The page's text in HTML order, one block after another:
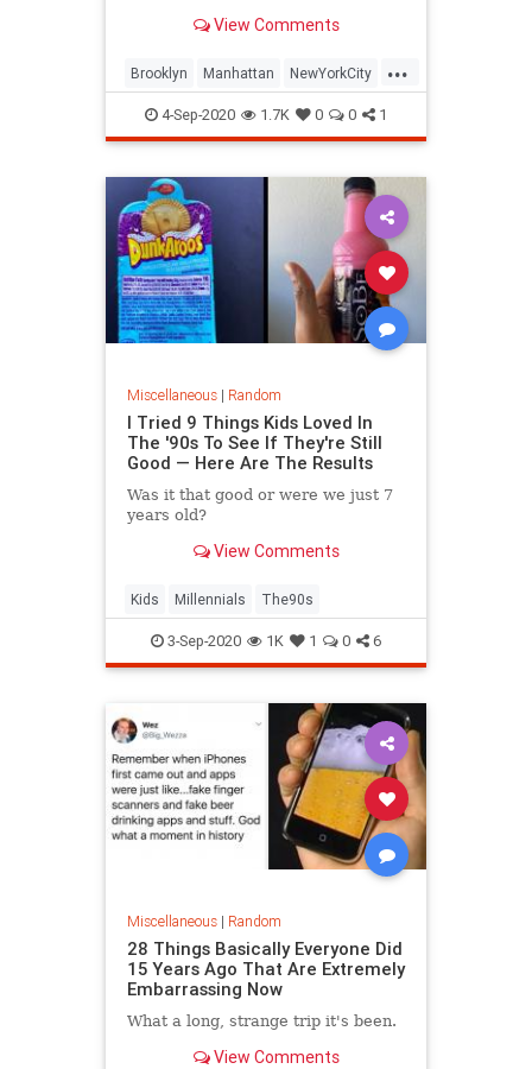
View Comments
...
Brooklyn Manhattan NewYorkCity
NYC RealEstate
4-Sep-2020 1.7K 0 0 1
Miscellaneous| Random
I Tried 9 Things Kids Loved In
The '90s To See If They're Still
Good — Here Are The Results
Was it that good or were we just 7
years old?
View Comments
Kids Millennials The90s
3-Sep-2020 1K 1 0 6
Miscellaneous| Random
28 Things Basically Everyone Did
15 Years Ago That Are Extremely
Embarrassing Now
What a long, strange trip it's been.
View Comments